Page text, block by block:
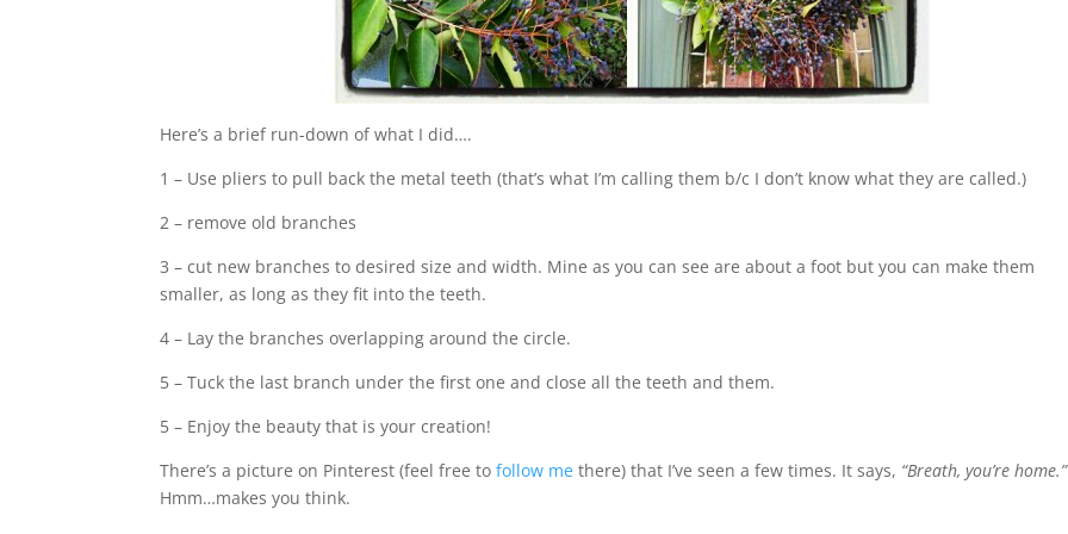
Here’s a brief run-down of what I did….
1 – Use pliers to pull back the metal teeth (that’s what I’m calling them b/c I don’t know what they are called.)
2 – remove old branches
3 – cut new branches to desired size and width. Mine as you can see are about a foot but you can make them
smaller, as long as they fit into the teeth.
4 – Lay the branches overlapping around the circle.
5 – Tuck the last branch under the first one and close all the teeth and them.
5 – Enjoy the beauty that is your creation!
There’s a picture on Pinterest (feel free tofollow me there) that I’ve seen a few times. It says, “Breath, you’re
Hmm…makes you think.